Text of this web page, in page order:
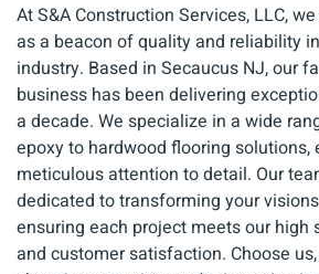
At S&A Construction Services, LLC,
as a beacon of quality and reliability
industry. Based in Secaucus NJ, our
business has been delivering
a decade. We specialize in a wide
epoxy to hardwood flooring solutions,
meticulous attention to detail. Our
dedicated to transforming your
ensuring each project meets our high
and customer satisfaction. Choose